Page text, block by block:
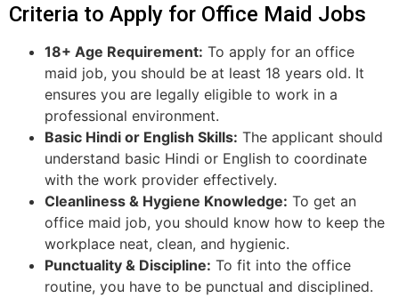
Criteria to Apply for Office Maid Jobs
18+ Age Requirement: To apply for an office
maid job, you should be at least 18 years old. It
ensures you are legally eligible to work in a
professional environment.
Basic Hindi or English Skills: The applicant should
understand basic Hindi or English to coordinate
with the work provider effectively.
Cleanliness & Hygiene Knowledge: To get an
office maid job, you should know how to keep the
workplace neat, clean, and hygienic.
Punctuality & Discipline: To fit into the office
routine, you have to be punctual and disciplined.